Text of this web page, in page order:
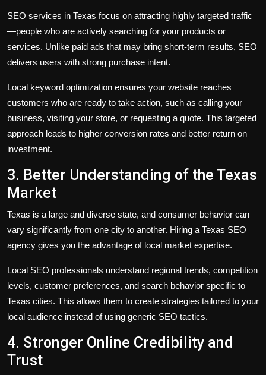
SEO services in Texas focus on attracting highly targeted traffic
—people who are actively searching for your products or
services. Unlike paid ads that may bring short-term results, SEO
delivers users with strong purchase intent.
Local keyword optimization ensures your website reaches
customers who are ready to take action, such as calling your
business, visiting your store, or requesting a quote. This targeted
approach leads to higher conversion rates and better return on
investment.
3. Better Understanding of the Texas
Market
Texas is a large and diverse state, and consumer behavior can
vary significantly from one city to another. Hiring a Texas SEO
agency gives you the advantage of local market expertise.
Local SEO professionals understand regional trends, competition
levels, customer preferences, and search behavior specific to
Texas cities. This allows them to create strategies tailored to your
local audience instead of using generic SEO tactics.
4. Stronger Online Credibility and
Trust